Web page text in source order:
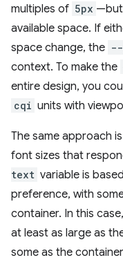
multiples of 5px —but
available space. If
space change, the --
context. To make the
entire design, you
cqi units with
The same approach
font sizes that
text variable is
preference, with
container. In this case,
at least as large as
some as the